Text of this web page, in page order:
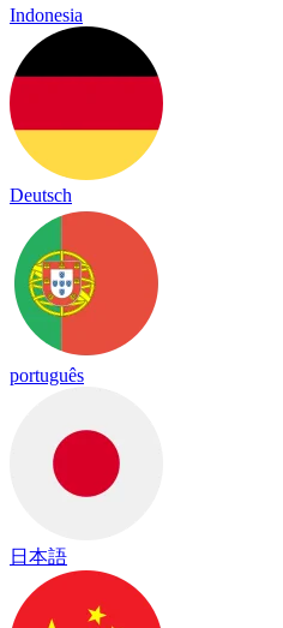
Indonesia
Deutsch
português
日本語